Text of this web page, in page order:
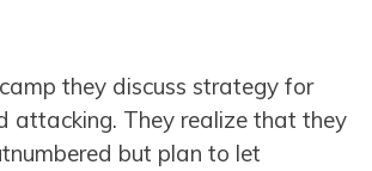
camp they discuss strategy for
attacking. They realize that they
but plan to let